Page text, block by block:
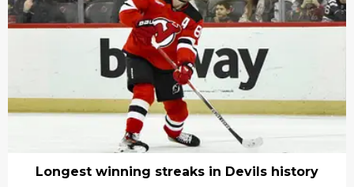
Longest winning streaks in Devils history